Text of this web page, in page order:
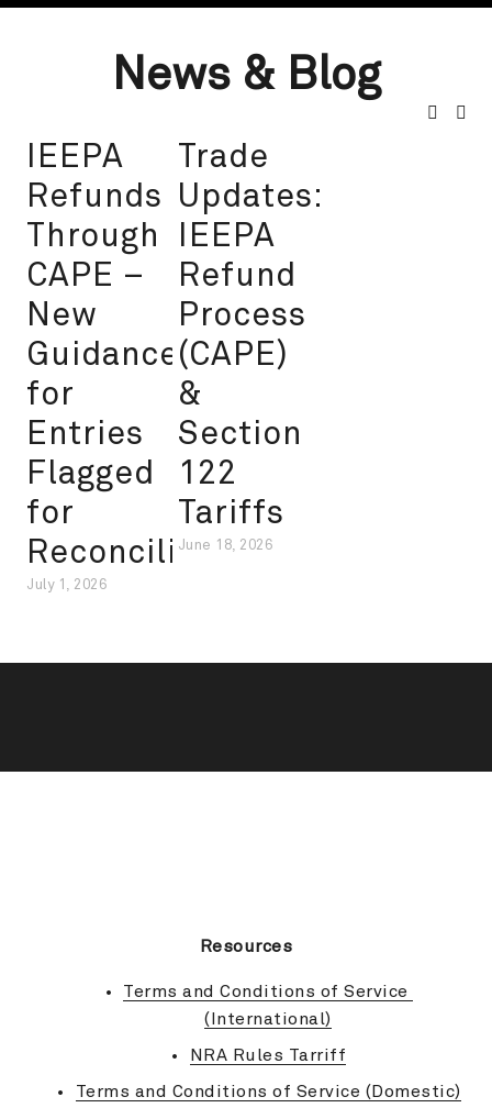
News & Blog
IEEPA
Refunds
Through
CAPE –
New
Guidance
for
Entries
Flagged
for
Reconciliation
July 1, 2026
Trade
Updates:
IEEPA
Refund
Process
(CAPE)
&
Section
122
Tariffs
June 18, 2026
Resources
Terms and Conditions of Service
(International)
NRA Rules Tarriff
Terms and Conditions of Service (Domestic)